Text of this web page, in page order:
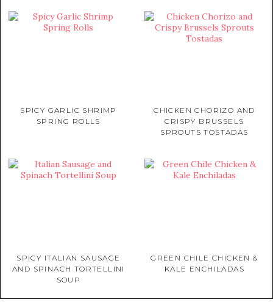
SPICY GARLIC SHRIMP
SPRING ROLLS
CHICKEN CHORIZO AND
CRISPY BRUSSELS
SPROUTS TOSTADAS
SPICY ITALIAN SAUSAGE
AND SPINACH TORTELLINI
SOUP
GREEN CHILE CHICKEN &
KALE ENCHILADAS